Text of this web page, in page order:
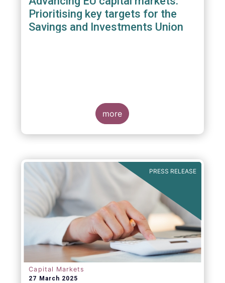
Prioritising key targets for the
Savings and Investments Union
more
PRESS RELEASE
Capital Markets
27 March 2025